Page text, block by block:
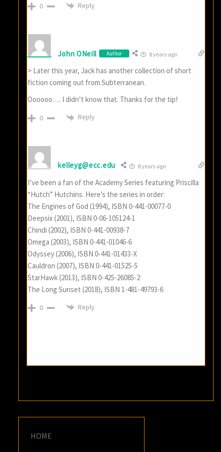
0 Reply
John ONeill Author 8 years ago
> Later this year, Jack has another collection of short
fiction coming out from Subterranean.
Oooooo…. I didn’t know that. Thanks for the tip!
0 Reply
kelleyg@ecc.edu 8 years ago
I’ve been a fan of the Academy Series featuring Priscilla
“Hutch” Hutchins. Here’s the series in order:
The Engines of God (1994), ISBN 0-441-00077-0
Deepsix (2001), ISBN 0-06-105124-1
Chindi (2002), ISBN 0-441-00938-7
Omega (2003), ISBN 0-441-01046-6
Odyssey (2006), ISBN 0-441-01433-X
Cauldron (2007), ISBN 0-441-01525-5
StarHawk (2013), ISBN 0-425-26085-2
The Long Sunset (2018), ISBN 1-481-49793-6
0 Reply
HOME